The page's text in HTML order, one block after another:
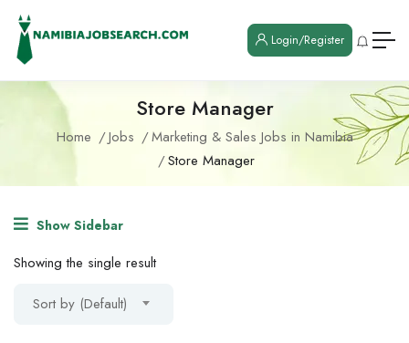
Login/Register
Store Manager
Home Jobs
Marketing & Sales Jobs in Namibia
Store Manager
Show Sidebar
Showing the single result
Sort by (Default)